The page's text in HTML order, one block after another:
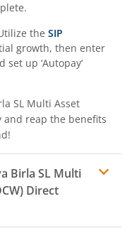
the SIP
growth, then enter
set up ‘Autopay’
SL Multi Asset
and reap the benefits
Birla SL Multi
Direct